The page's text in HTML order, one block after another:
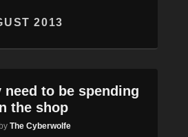
2013
need to be spending
the shop
by The Cyberwolfe